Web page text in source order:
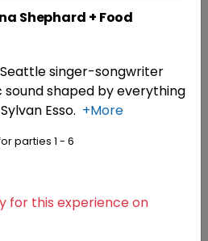
REVIEWS
Shephard + Food
singer-songwriter
shaped by everything
Esso. +More
parties 1 - 6
for this experience on